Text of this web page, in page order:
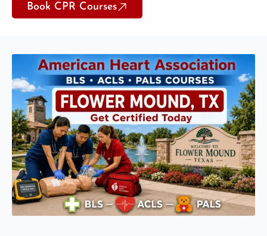
Book CPR Courses